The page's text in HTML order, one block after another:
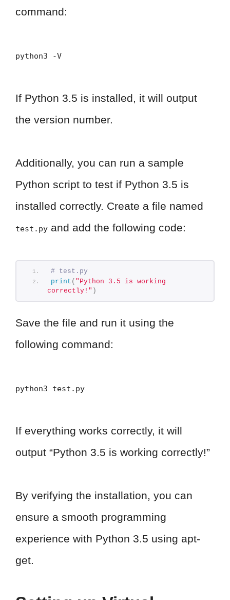
command:
python3 -V
If Python 3.5 is installed, it will output
the version number.
Additionally, you can run a sample
Python script to test if Python 3.5 is
installed correctly. Create a file named
test.py and add the following code:
# test.py
print ( "Python 3.5 is working
correctly!" )
Save the file and run it using the
following command:
python3 test.py
If everything works correctly, it will
output “Python 3.5 is working correctly!”
By verifying the installation, you can
ensure a smooth programming
experience with Python 3.5 using apt-
get.